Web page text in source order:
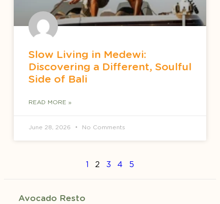
Slow Living in Medewi:
Discovering a Different, Soulful
Side of Bali
READ MORE »
June 28, 2026 No Comments
1 2 3 4 5
Avocado Resto